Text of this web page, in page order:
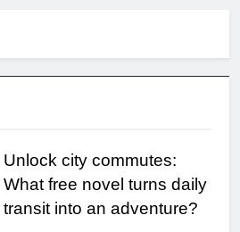
Unlock city commutes:
What free novel turns daily
transit into an adventure?